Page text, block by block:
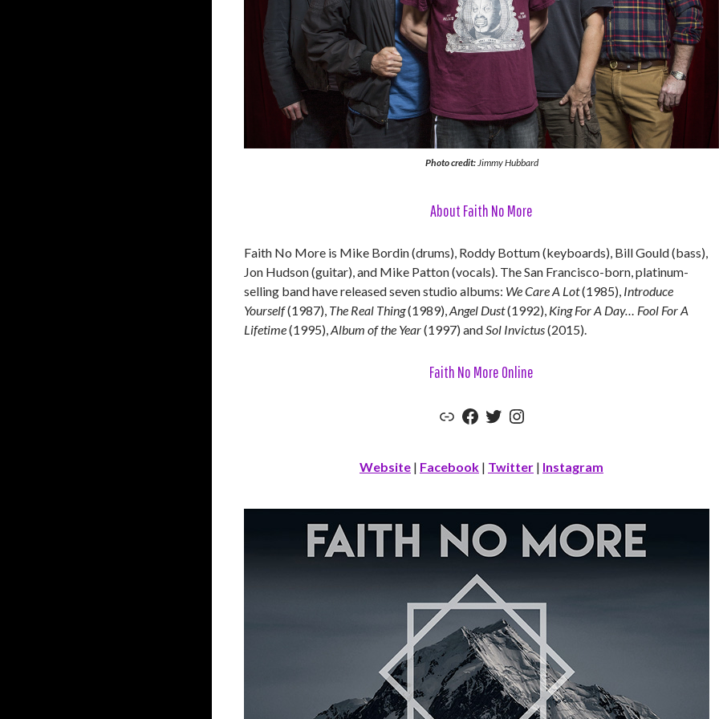
Photo credit:Jimmy Hubbard
About Faith No More
Faith No More is Mike Bordin (drums), Roddy Bottum (keyboards), Bill Gould (bass),
Jon Hudson (guitar), and Mike Patton (vocals). The San Francisco-born, platinum-
selling band have released seven studio albums: We Care A Lot(1985), Introduce
Yourself(1987), The Real Thing(1989),Angel Dust(1992), King For A Day… Fool For A
Lifetime(1995),Album of the Year(1997) andSol Invictus(2015).
Faith No More Online
LinkFacebook
Twitter
Instagram
Website | Facebook | Twitter | Instagram